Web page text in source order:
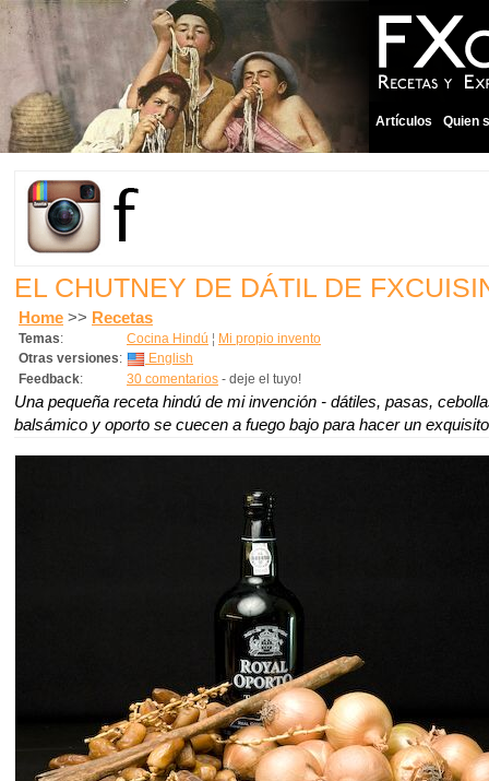
Artículos Quien
EL CHUTNEY DE DÁTIL DE
Home >> Recetas
Temas: Cocina Hindú ¦ Mi propio invento
Otras versiones:
English
Feedback: 30 comentarios - deje el tuyo!
Una pequeña receta hindú de mi invención - dátiles, pasas,
balsámico y oporto se cuecen a fuego bajo para hacer un